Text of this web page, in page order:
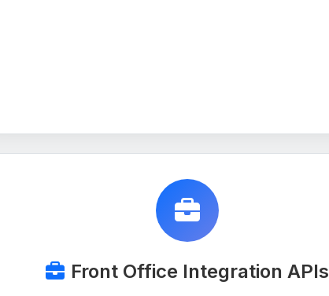
Front Office Integration APIs